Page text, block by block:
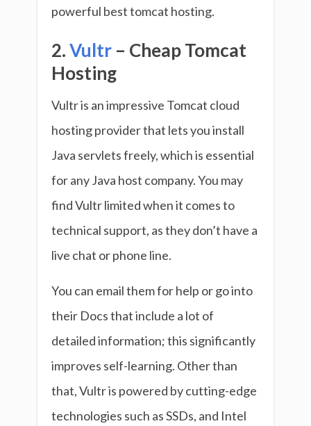
powerful best tomcat hosting.
2.Vultr – Cheap Tomcat
Hosting
Vultr is an impressive Tomcat cloud
hosting provider that lets you install
Java servlets freely, which is essential
for any Java host company. You may
find Vultr limited when it comes to
technical support, as they don’t have a
live chat or phone line.
You can email them for help or go into
their Docs that include a lot of
detailed information; this significantly
improves self-learning. Other than
that, Vultr is powered by cutting-edge
technologies such as SSDs, and Intel